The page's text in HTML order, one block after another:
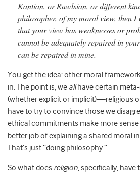
Kantian, or Rawlsian, or different
philosopher, of my moral view, then
that your view has weaknesses or
cannot be adequately repaired in
can be repaired in mine.
You get the idea: other moral
in. The point is, we allhave certain
(whether explicit or implicit)—religious
have to try to convince those we
ethical commitments make more
better job of explaining a shared moral
That’s just “doing philosophy.”
So what does religion, specifically, have